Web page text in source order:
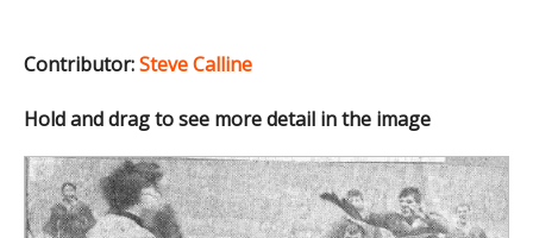
Contributor:Steve Calline
Hold and drag to see more detail in the image